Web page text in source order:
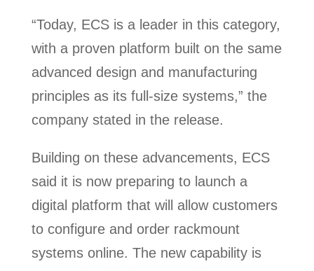
“Today, ECS is a leader in this category,
with a proven platform built on the same
advanced design and manufacturing
principles as its full-size systems,” the
company stated in the release.
Building on these advancements, ECS
said it is now preparing to launch a
digital platform that will allow customers
to configure and order rackmount
systems online. The new capability is